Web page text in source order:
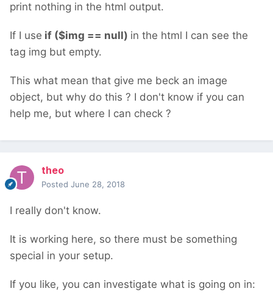
print nothing in the html output.
If I use if ($img == null) in the html I can see the
tag img but empty.
This what mean that give me beck an image
object, but why do this ? I don't know if you can
help me, but where I can check ?
theo
Posted June 28, 2018
I really don't know.
It is working here, so there must be something
special in your setup.
If you like, you can investigate what is going on in: